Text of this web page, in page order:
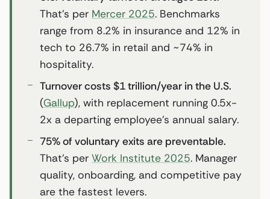
That’s per Mercer 2025. Benchmarks
range from 8.2% in insurance and 12% in
tech to 26.7% in retail and ~74% in
hospitality.
Turnover costs $1 trillion/year in the U.S.
(Gallup), with replacement running 0.5x-
2x a departing employee’s annual salary.
75% of voluntary exits are preventable.
That’s per Work Institute 2025. Manager
quality, onboarding, and competitive pay
are the fastest levers.